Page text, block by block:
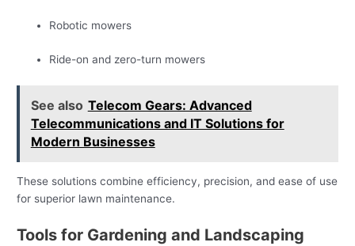
Robotic mowers
Ride-on and zero-turn mowers
See also Telecom Gears: Advanced
Telecommunications and IT Solutions for
Modern Businesses
These solutions combine efficiency, precision, and ease of use
for superior lawn maintenance.
Tools for Gardening and Landscaping